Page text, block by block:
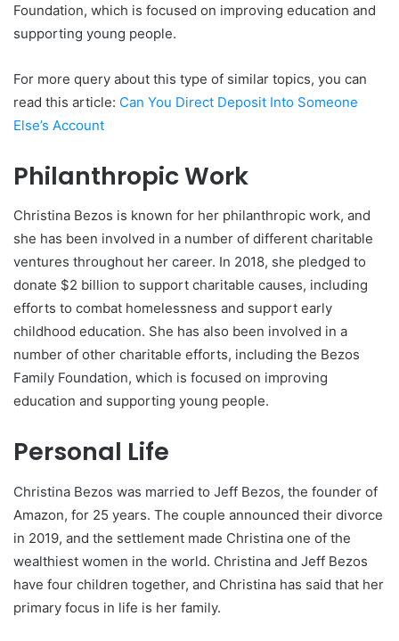
Foundation, which is focused on improving education and
supporting young people.
For more query about this type of similar topics, you can
read this article: Can You Direct Deposit Into Someone
Else’s Account
Philanthropic Work
Christina Bezos is known for her philanthropic work, and
she has been involved in a number of different charitable
ventures throughout her career. In 2018, she pledged to
donate $2 billion to support charitable causes, including
efforts to combat homelessness and support early
childhood education. She has also been involved in a
number of other charitable efforts, including the Bezos
Family Foundation, which is focused on improving
education and supporting young people.
Personal Life
Christina Bezos was married to Jeff Bezos, the founder of
Amazon, for 25 years. The couple announced their divorce
in 2019, and the settlement made Christina one of the
wealthiest women in the world. Christina and Jeff Bezos
have four children together, and Christina has said that her
primary focus in life is her family.